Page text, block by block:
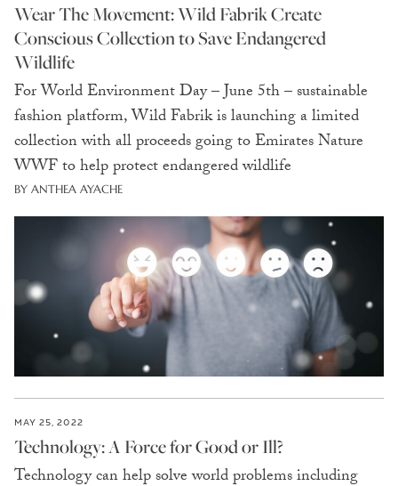
Wear The Movement: Wild Fabrik Create
Conscious Collection to Save Endangered
Wildlife
For World Environment Day – June 5th – sustainable
fashion platform, Wild Fabrik is launching a limited
collection with all proceeds going to Emirates Nature
WWF to help protect endangered wildlife
BY ANTHEA AYACHE
MAY 25, 2022
Technology: A Force for Good or Ill?
Technology can help solve world problems including